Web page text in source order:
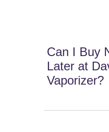
Can I Buy
Later at
Vaporizer?